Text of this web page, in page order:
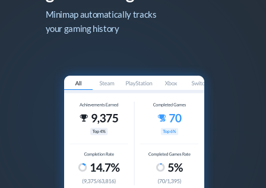
Minimap automatically tracks
your gaming history